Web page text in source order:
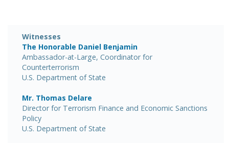
Witnesses
The Honorable Daniel Benjamin
Ambassador-at-Large, Coordinator for
Counterterrorism
U.S. Department of State
Mr. Thomas Delare
Director for Terrorism Finance and Economic Sanctions
Policy
U.S. Department of State